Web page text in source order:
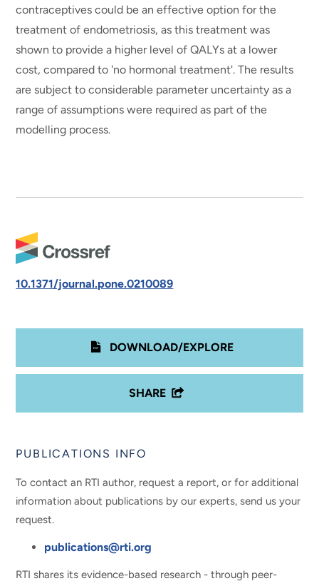
contraceptives could be an effective option for the
treatment of endometriosis, as this treatment was
shown to provide a higher level of QALYs at a lower
cost, compared to 'no hormonal treatment'. The results
are subject to considerable parameter uncertainty as a
range of assumptions were required as part of the
modelling process.
10.1371/journal.pone.0210089
DOWNLOAD/EXPLORE
SHARE
PUBLICATIONS INFO
To contact an RTI author, request a report, or for additional
information about publications by our experts, send us your
request.
publications@rti.org
RTI shares its evidence-based research - through peer-